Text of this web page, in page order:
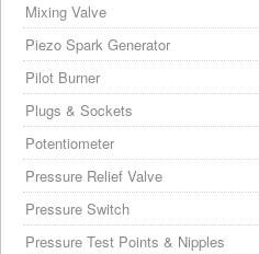
Mixing Valve
Piezo Spark Generator
Pilot Burner
Plugs & Sockets
Potentiometer
Pressure Relief Valve
Pressure Switch
Pressure Test Points & Nipples